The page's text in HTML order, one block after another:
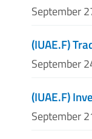
September
(IUAE.F)
September
(IUAE.F)
September